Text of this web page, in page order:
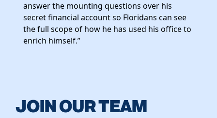
answer the mounting questions over his
secret financial account so Floridans can see
the full scope of how he has used his office to
enrich himself.”
JOIN OUR TEAM